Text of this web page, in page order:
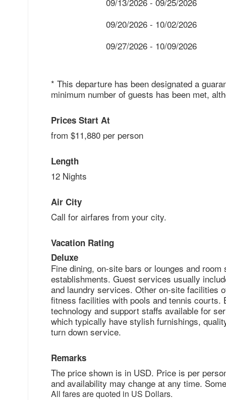
09/20/2026 - 10/02/2026
09/27/2026 - 10/09/2026
* This departure has been designated a
minimum number of guests has been met,
Prices Start At
from $11,880 per person
Length
12 Nights
Air City
Call for airfares from your city.
Vacation Rating
Deluxe
Fine dining, on-site bars or lounges and
establishments. Guest services usually
and laundry services. Other on-site facilities
fitness facilities with pools and tennis courts.
technology and support staffs available for
which typically have stylish furnishings,
turn down service.
Remarks
The price shown is in USD. Price is per
and availability may change at any time.
All fares are quoted in US Dollars.